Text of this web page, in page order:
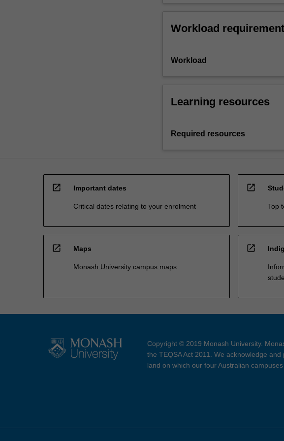
Workload
Workload
Learning resources
Required resources
open_in_new Important dates
Critical dates relating to your enrolment
open_in_new
Top
open_in_new Maps
Monash University campus maps
open_in_new
Copyright © 2019 Monash University.
the TEQSA Act 2011. We acknowledge
land on which our four Australian